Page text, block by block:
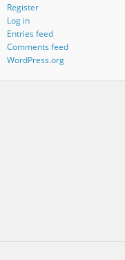
Register
Log in
Entries feed
Comments feed
WordPress.org